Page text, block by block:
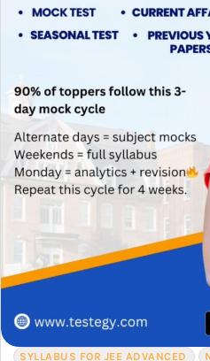
SYLLABUS FOR JEE ADVANCED